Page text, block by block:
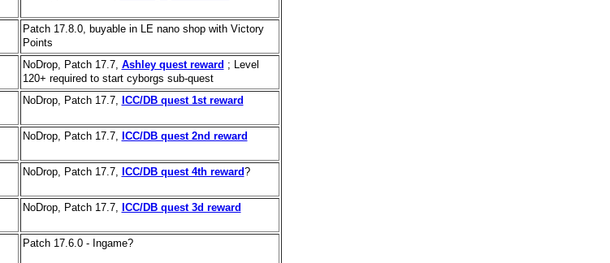
Patch 17.8.0, buyable in LE nano shop with Victory
Points
NoDrop, Patch 17.7, Ashley quest reward ; Level
120+ required to start cyborgs sub-quest
NoDrop, Patch 17.7, ICC/DB quest 1st reward
NoDrop, Patch 17.7, ICC/DB quest 2nd reward
NoDrop, Patch 17.7, ICC/DB quest 4th reward?
NoDrop, Patch 17.7, ICC/DB quest 3d reward
Patch 17.6.0 - Ingame?